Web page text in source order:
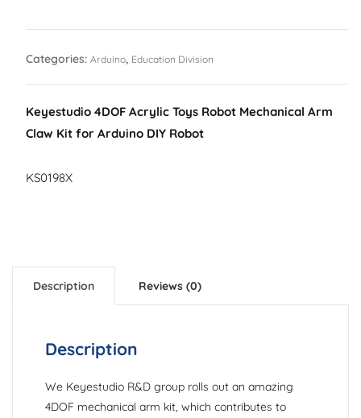
Categories: Arduino, Education Division
Keyestudio 4DOF Acrylic Toys Robot Mechanical Arm
Claw Kit for Arduino DIY Robot
KS0198X
Description Reviews (0)
Description
We Keyestudio R&D group rolls out an amazing
4DOF mechanical arm kit, which contributes to